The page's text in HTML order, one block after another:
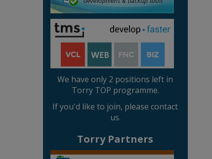
We have only 2 positions left in
Torry TOP programme.
If you'd like to join, please contact
us.
Torry Partners